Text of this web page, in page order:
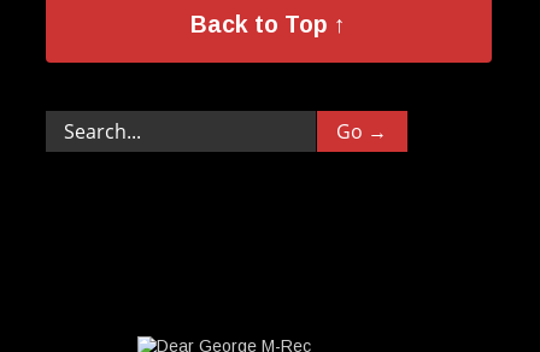
Back to Top ↑